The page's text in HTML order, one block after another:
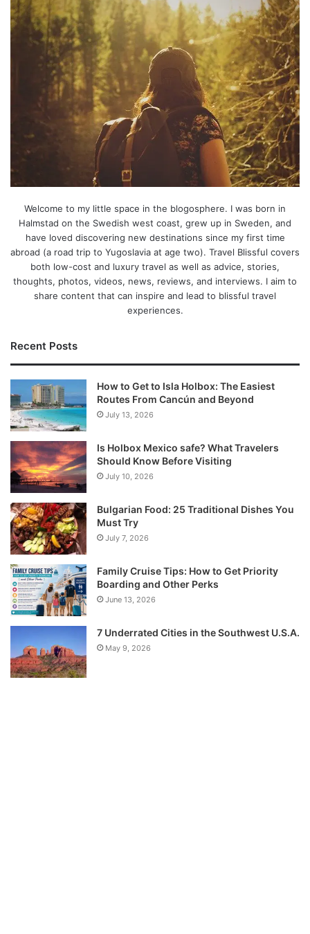
Welcome to my little space in the blogosphere. I was born in
Halmstad on the Swedish west coast, grew up in Sweden, and
have loved discovering new destinations since my first time
abroad (a road trip to Yugoslavia at age two). Travel Blissful covers
both low-cost and luxury travel as well as advice, stories,
thoughts, photos, videos, news, reviews, and interviews. I aim to
share content that can inspire and lead to blissful travel
experiences.
Recent Posts
How to Get to Isla Holbox: The Easiest
Routes From Cancún and Beyond
July 13, 2026
Is Holbox Mexico safe? What Travelers
Should Know Before Visiting
July 10, 2026
Bulgarian Food: 25 Traditional Dishes You
Must Try
July 7, 2026
Family Cruise Tips: How to Get Priority
Boarding and Other Perks
June 13, 2026
7 Underrated Cities in the Southwest U.S.A.
May 9, 2026